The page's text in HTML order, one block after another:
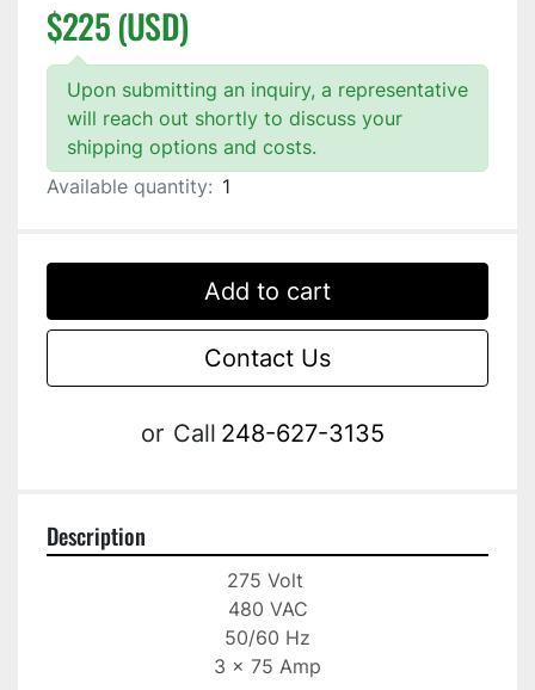
$225 (USD)
Upon submitting an inquiry, a representative
will reach out shortly to discuss your
shipping options and costs.
Available quantity: 1
Add to cart
Contact Us
or Call 248-627-3135
Description
275 Volt
480 VAC
50/60 Hz
3 x 75 Amp